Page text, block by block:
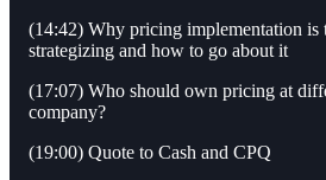
(14:42) Why pricing implementation is
strategizing and how to go about it
(17:07) Who should own pricing at
company?
(19:00) Quote to Cash and CPQ